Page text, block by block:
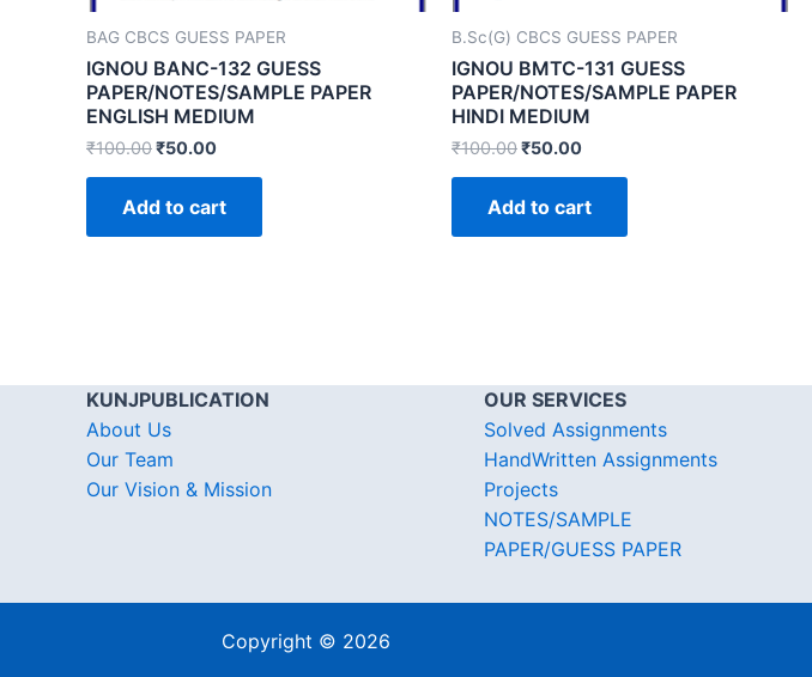
BAG CBCS GUESS PAPER
IGNOU BANC-132 GUESS
PAPER/NOTES/SAMPLE PAPER
ENGLISH MEDIUM
₹100.00₹50.00
Add to cart
B.Sc(G) CBCS GUESS PAPER
IGNOU BMTC-131 GUESS
PAPER/NOTES/SAMPLE PAPER
HINDI MEDIUM
₹100.00₹50.00
Add to cart
KUNJPUBLICATION
About Us
Our Team
Our Vision & Mission
OUR SERVICES
Solved Assignments
HandWritten Assignments
Projects
NOTES/SAMPLE
PAPER/GUESS PAPER
Copyright © 2026